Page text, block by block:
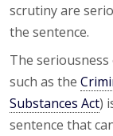
scrutiny are
the sentence.
The
such as the
Substances Act)
sentence that